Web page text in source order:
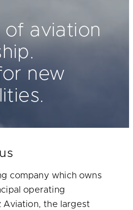
of aviation
new
company which owns
operating
Aviation, the largest